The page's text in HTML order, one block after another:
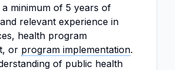
minimum of 5 years of
relevant experience in
health program
or program implementation.
of public health